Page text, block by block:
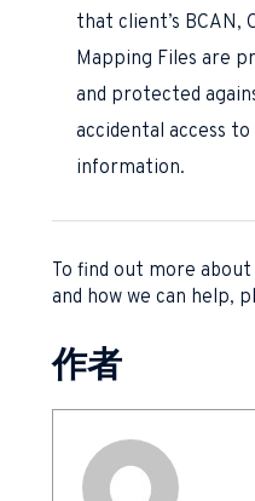
that client’s BCAN,
Mapping Files are
and protected
accidental access
information.
To find out more
and how we can help,
作者